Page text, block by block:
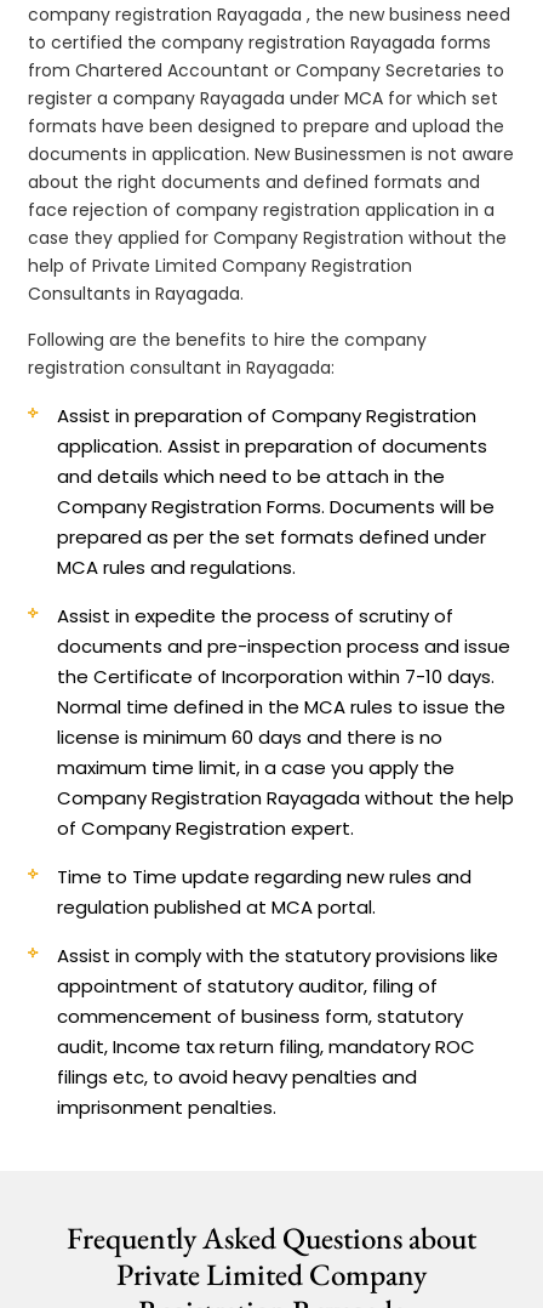
company registration Rayagada , the new business need
to certified the company registration Rayagada forms
from Chartered Accountant or Company Secretaries to
register a company Rayagada under MCA for which set
formats have been designed to prepare and upload the
documents in application. New Businessmen is not aware
about the right documents and defined formats and
face rejection of company registration application in a
case they applied for Company Registration without the
help of Private Limited Company Registration
Consultants in Rayagada.
Following are the benefits to hire the company
registration consultant in Rayagada:
Assist in preparation of Company Registration
application.Assist in preparation of documents
and details which need to be attach in the
Company Registration Forms. Documents will be
prepared as per the set formats defined under
MCA rules and regulations.
Assist in expedite the process of scrutiny of
documents and pre-inspection process and issue
the Certificate of Incorporation within 7-10 days.
Normal time defined in the MCA rules to issue the
license is minimum 60 days and there is no
maximum time limit, in a case you apply the
Company Registration Rayagada without the help
of Company Registration expert.
Time to Time update regarding new rules and
regulation published at MCA portal.
Assist in comply with the statutory provisions like
appointment of statutory auditor, filing of
commencement of business form, statutory
audit, Income tax return filing, mandatory ROC
filings etc, to avoid heavy penalties and
imprisonment penalties.
Frequently Asked Questions about
Private Limited Company